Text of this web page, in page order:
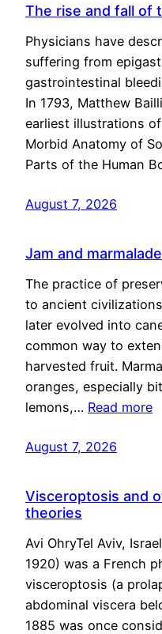
The rise and fall of
Physicians have
suffering from
gastrointestinal
In 1793, Matthew
earliest illustrations
Morbid Anatomy of
Parts of the Human
August 7, 2026
Jam and marmalade
The practice of
to ancient
later evolved into
common way to
harvested fruit.
oranges, especially
lemons,… Read more
August 7, 2026
Visceroptosis and
theories
Avi OhryTel Aviv,
1920) was a French
visceroptosis (a
abdominal viscera
1885 was once